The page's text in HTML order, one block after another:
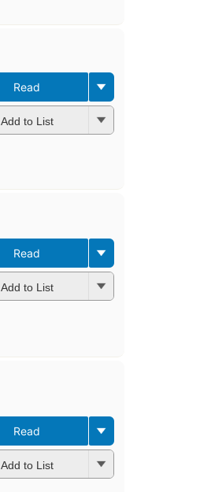
Read
Add to List
Read
Add to List
First
published
in 1866
Read
Add to List